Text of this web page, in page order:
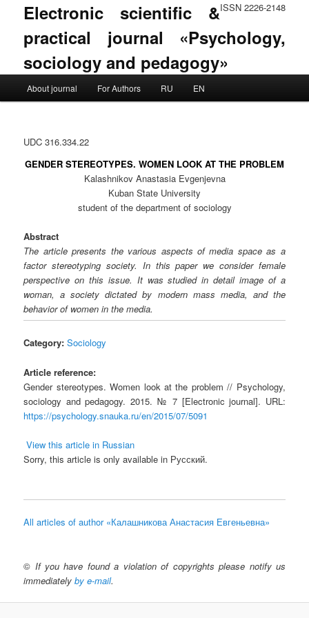
ISSN 2226-2148
Electronic scientific &
practical journal «Psychology,
sociology and pedagogy»
Skip to primary content
Skip to secondary content
About journal For Authors RU EN
UDC 316.334.22
GENDER STEREOTYPES. WOMEN LOOK AT THE PROBLEM
Kalashnikov Anastasia Evgenjevna
Kuban State University
student of the department of sociology
Abstract
The article presents the various aspects of media space as a
factor stereotyping society. In this paper we consider female
perspective on this issue. It was studied in detail image of a
woman, a society dictated by modern mass media, and the
behavior of women in the media.
Category: Sociology
Article reference:
Gender stereotypes. Women look at the problem // Psychology,
sociology and pedagogy. 2015. № 7 [Electronic journal]. URL:
https://psychology.snauka.ru/en/2015/07/5091
View this article in Russian
Sorry, this article is only available in Русский.
All articles of author «Калашникова Анастасия Евгеньевна»
© If you have found a violation of copyrights please notify us
immediatelyby e-mail.